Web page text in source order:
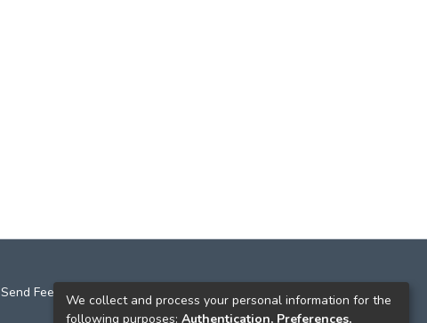
Send FeedbackWe collect and process your personal information for the
following purposes: Authentication, Preferences,